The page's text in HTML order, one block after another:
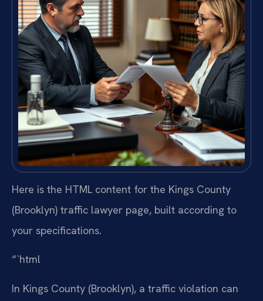
Here is the HTML content for the Kings County
(Brooklyn) traffic lawyer page, built according to
your specifications.
“`html
In Kings County (Brooklyn), a traffic violation can